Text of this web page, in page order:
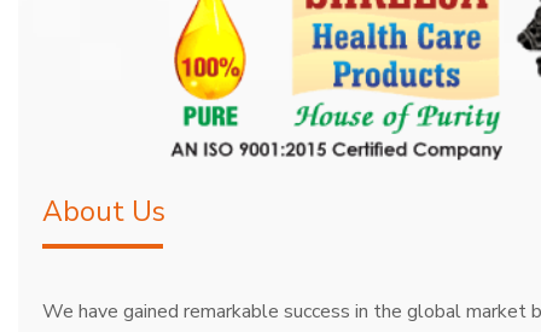
About Us
We have gained remarkable success in the global market